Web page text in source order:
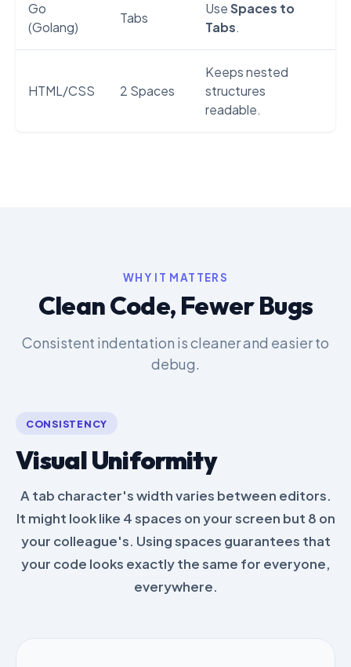
Go
(Golang)
Tabs
UseSpaces to
Tabs.
HTML/CSS 2 Spaces
Keeps nested
structures
readable.
WHY IT MATTERS
Clean Code, Fewer Bugs
Consistent indentation is cleaner and easier to
debug.
CONSISTENCY
Visual Uniformity
A tab character's width varies between editors.
It might look like 4 spaces on your screen but 8 on
your colleague's. Using spaces guarantees that
your code looks exactly the same for everyone,
everywhere.